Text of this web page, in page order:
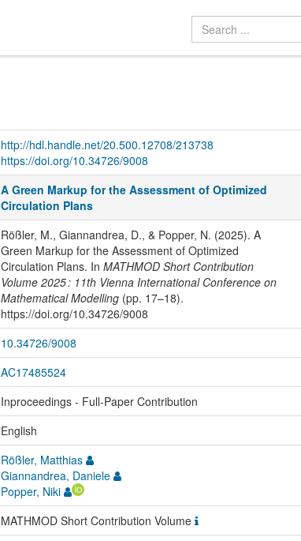
http://hdl.handle.net/20.500.12708/213738
https://doi.org/10.34726/9008
A Green Markup for the Assessment of Optimized
Circulation Plans
Rößler, M., Giannandrea, D., & Popper, N. (2025). A
Green Markup for the Assessment of Optimized
Circulation Plans. In MATHMOD Short Contribution
Volume 2025 : 11th Vienna International Conference on
Mathematical Modelling(pp. 17–18).
https://doi.org/10.34726/9008
10.34726/9008
AC17485524
Inproceedings - Full-Paper Contribution
English
Rößler, Matthias
Giannandrea, Daniele
Popper, Niki
MATHMOD Short Contribution Volume